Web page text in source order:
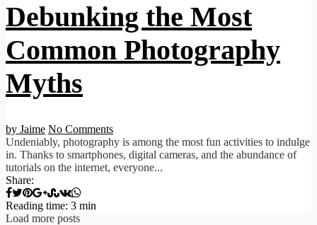
Debunking the Most
Common Photography
Myths
by Jaime No Comments
Undeniably, photography is among the most fun activities to indulge
in. Thanks to smartphones, digital cameras, and the abundance of
tutorials on the internet, everyone...
Share:
Reading time: 3 min
Load more posts